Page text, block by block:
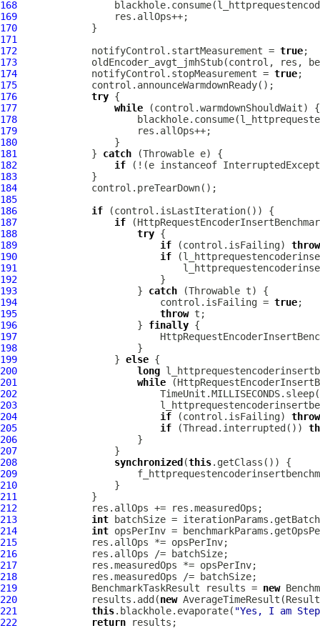
168
169
170
171
172
             notifyControl.startMeasurement =
true
173
174
             notifyControl.stopMeasurement =
true
175
176
try
177
while
178
179
180
181
             }
catch
182
if (!(e instanceof
183
184
185
186
if
187
if
188
try
189
if (control.isFailing) throw
190
if
191
192
193
                     }
catch
194
                         control.isFailing =
true
195
throw
196
                     }
finally
197
198
199
                 }
else
200
long
201
while
202
203
204
if (control.isFailing) throw
205
if (Thread.interrupted())
206
207
208
synchronized (this
209
210
211
212
213
int
214
int
215
216
217
218
219
             BenchmarkTaskResult results =
new
220
             results.add(
new
221
this.blackhole.evaporate( "Yes, I am
222
return